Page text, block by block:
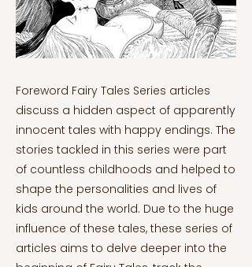
Foreword Fairy Tales Series articles
discuss a hidden aspect of apparently
innocent tales with happy endings. The
stories tackled in this series were part
of countless childhoods and helped to
shape the personalities and lives of
kids around the world. Due to the huge
influence of these tales, these series of
articles aims to delve deeper into the